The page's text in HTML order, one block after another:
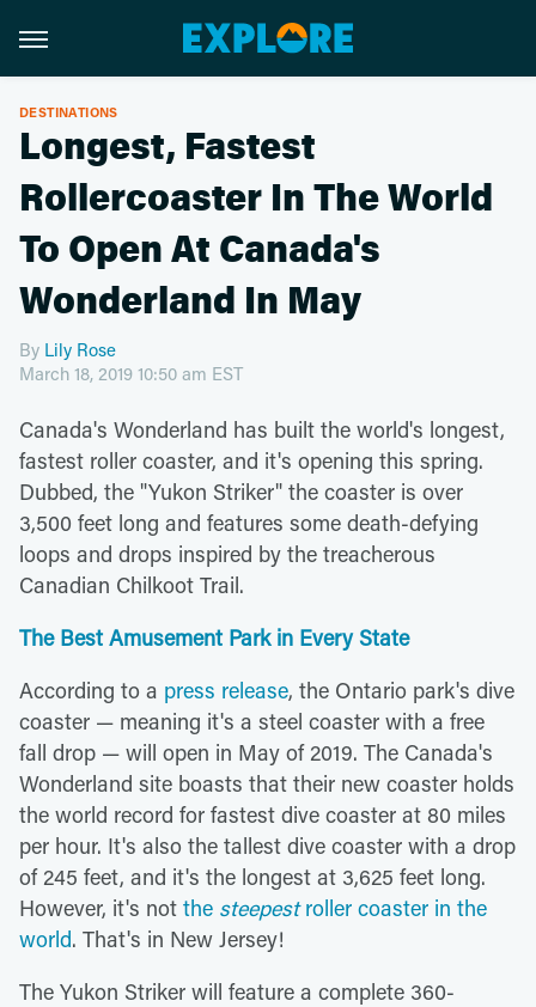
DESTINATIONS
Longest, Fastest
Rollercoaster In The World
To Open At Canada's
Wonderland In May
By Lily Rose
March 18, 2019 10:50 am EST
Canada's Wonderland has built the world's longest,
fastest roller coaster, and it's opening this spring.
Dubbed, the "Yukon Striker" the coaster is over
3,500 feet long and features some death-defying
loops and drops inspired by the treacherous
Canadian Chilkoot Trail.
The Best Amusement Park in Every State
According to a press release, the Ontario park's dive
coaster — meaning it's a steel coaster with a free
fall drop — will open in May of 2019. The Canada's
Wonderland site boasts that their new coaster holds
the world record for fastest dive coaster at 80 miles
per hour. It's also the tallest dive coaster with a drop
of 245 feet, and it's the longest at 3,625 feet long.
However, it's not the steepestroller coaster in the
world. That's in New Jersey!
The Yukon Striker will feature a complete 360-